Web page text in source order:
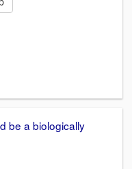
be a biologically